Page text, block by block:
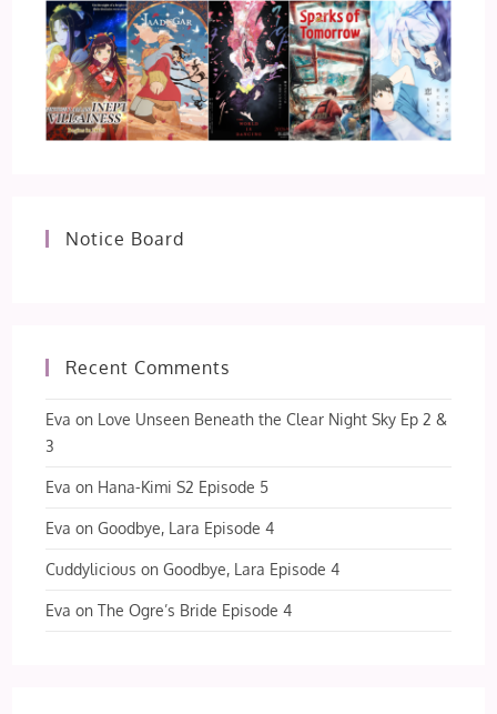
Notice Board
Recent Comments
Eva on Love Unseen Beneath the Clear Night Sky Ep 2 &
3
Eva on Hana-Kimi S2 Episode 5
Eva onGoodbye, Lara Episode 4
Cuddylicious onGoodbye, Lara Episode 4
Eva onThe Ogre’s Bride Episode 4